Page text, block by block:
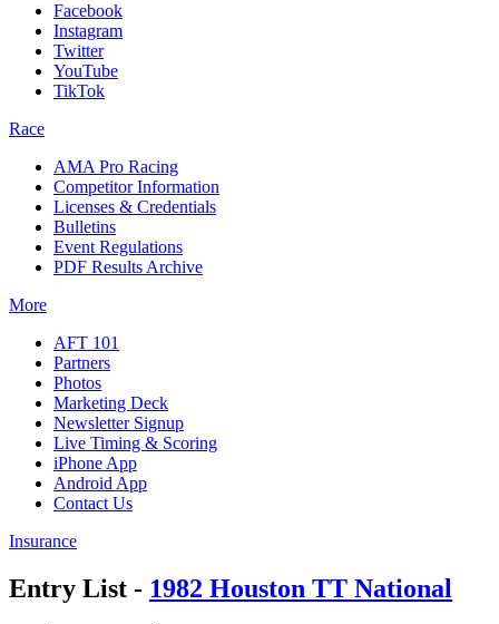
Facebook
Instagram
Twitter
YouTube
TikTok
Race
AMA Pro Racing
Competitor Information
Licenses & Credentials
Bulletins
Event Regulations
PDF Results Archive
More
AFT 101
Partners
Photos
Marketing Deck
Newsletter Signup
Live Timing & Scoring
iPhone App
Android App
Contact Us
Insurance
Entry List - 1982 Houston TT National